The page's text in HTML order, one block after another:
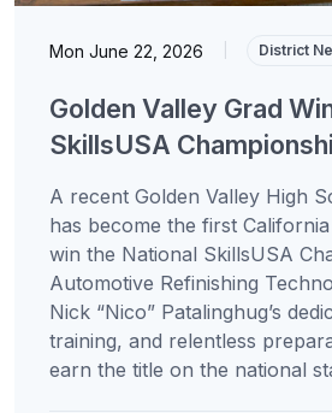
Mon June 22, 2026 District
Golden Valley Grad
SkillsUSA
A recent Golden Valley High
has become the first
win the National SkillsUSA
Automotive Refinishing
Nick “Nico” Patalinghug’s
training, and relentless
earn the title on the national